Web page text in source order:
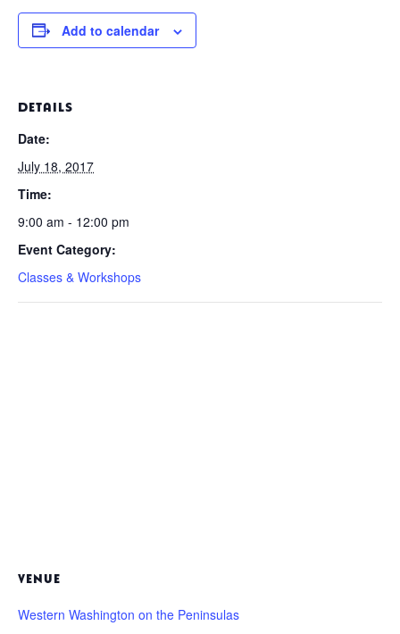
Add to calendar
DETAILS
Date:
July 18, 2017
Time:
9:00 am - 12:00 pm
Event Category:
Classes & Workshops
VENUE
Western Washington on the Peninsulas